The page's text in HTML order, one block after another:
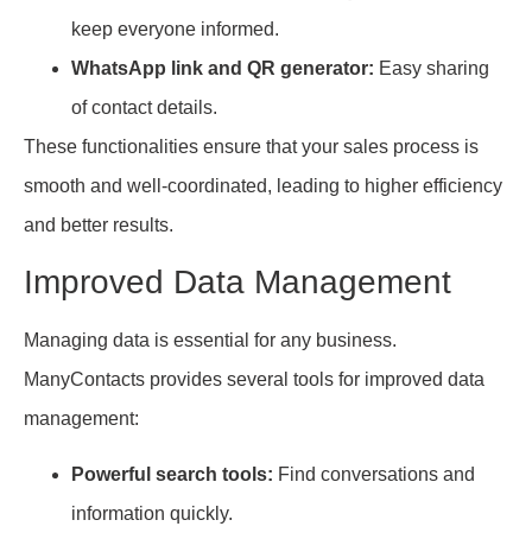
keep everyone informed.
WhatsApp link and QR generator: Easy sharing
of contact details.
These functionalities ensure that your sales process is
smooth and well-coordinated, leading to higher efficiency
and better results.
Improved Data Management
Managing data is essential for any business.
ManyContacts provides several tools for improved data
management:
Powerful search tools: Find conversations and
information quickly.